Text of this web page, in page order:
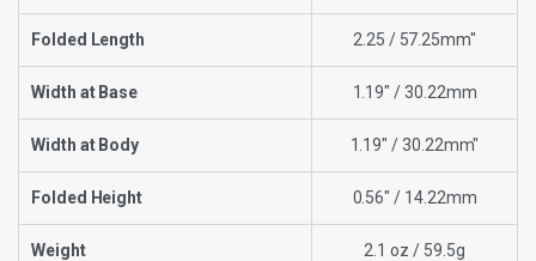
Folded Length 2.25 / 57.25mm"
Width at Base 1.19" / 30.22mm
Width at Body 1.19" / 30.22mm"
Folded Height 0.56" / 14.22mm
Weight 2.1 oz / 59.5g